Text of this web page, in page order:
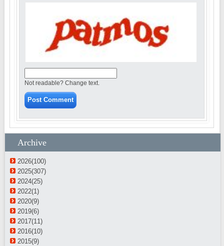
Not readable? Change text.
Archive
2026(100)
2025(307)
2024(25)
2022(1)
2020(9)
2019(6)
2017(11)
2016(10)
2015(9)